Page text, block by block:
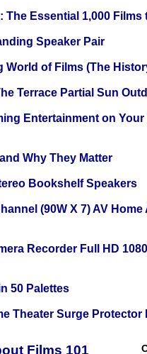
Essential 1,000 Films
Speaker Pair
of Films (The
Terrace Partial Sun
Entertainment on Your
Why They Matter
Bookshelf Speakers
(90W X 7) AV
Recorder Full HD
50 Palettes
Theater Surge Protector
Films 101